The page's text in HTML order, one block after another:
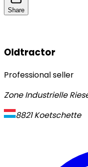
Share
Oldtractor
Professional seller
Zone Industrielle
8821 Koetschette